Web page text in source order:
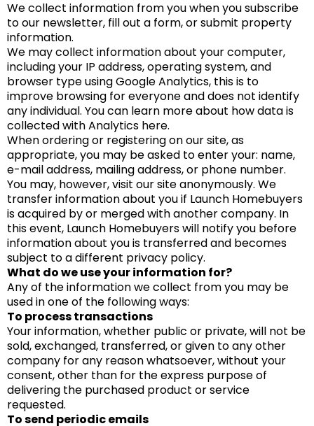
We collect information from you when you subscribe
to our newsletter, fill out a form, or submit property
information.
We may collect information about your computer,
including your IP address, operating system, and
browser type using Google Analytics, this is to
improve browsing for everyone and does not identify
any individual. You can learn more about how data is
collected with Analytics here.
When ordering or registering on our site, as
appropriate, you may be asked to enter your: name,
e-mail address, mailing address, or phone number.
You may, however, visit our site anonymously. We
transfer information about you if Launch Homebuyers
is acquired by or merged with another company. In
this event, Launch Homebuyers will notify you before
information about you is transferred and becomes
subject to a different privacy policy.
What do we use your information for?
Any of the information we collect from you may be
used in one of the following ways:
To process transactions
Your information, whether public or private, will not be
sold, exchanged, transferred, or given to any other
company for any reason whatsoever, without your
consent, other than for the express purpose of
delivering the purchased product or service
requested.
To send periodic emails